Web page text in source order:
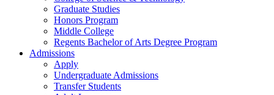
Graduate Studies
Honors Program
Middle College
Regents Bachelor of Arts Degree Program
Admissions
Apply
Undergraduate Admissions
Transfer Students